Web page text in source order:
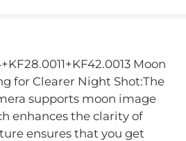
Moon
for Clearer Night Shot:The
supports moon image
enhances the clarity of
ensures that you get